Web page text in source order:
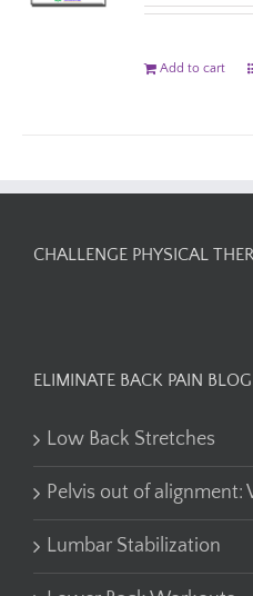
Add to cart
CHALLENGE PHYSICAL
ELIMINATE BACK PAIN BLOG
Low Back Stretches
Pelvis out of
Lumbar Stabilization